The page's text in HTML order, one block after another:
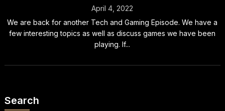
April 4, 2022
We are back for another Tech and Gaming Episode. We have a
few interesting topics as well as discuss games we have been
playing. If...
Search